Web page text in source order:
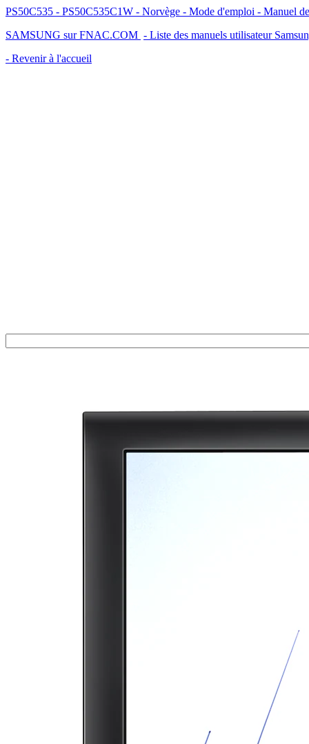
PS50C535 - PS50C535C1W - Norvège - Mode d'emploi - Manuel
SAMSUNG sur FNAC.COM - Liste des manuels utilisateur
- Revenir à l'accueil